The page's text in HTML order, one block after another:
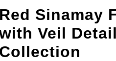
Limited
Sinamay
Veil